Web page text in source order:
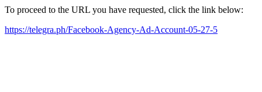
To proceed to the URL you have requested, click the link below:
https://telegra.ph/Facebook-Agency-Ad-Account-05-27-5